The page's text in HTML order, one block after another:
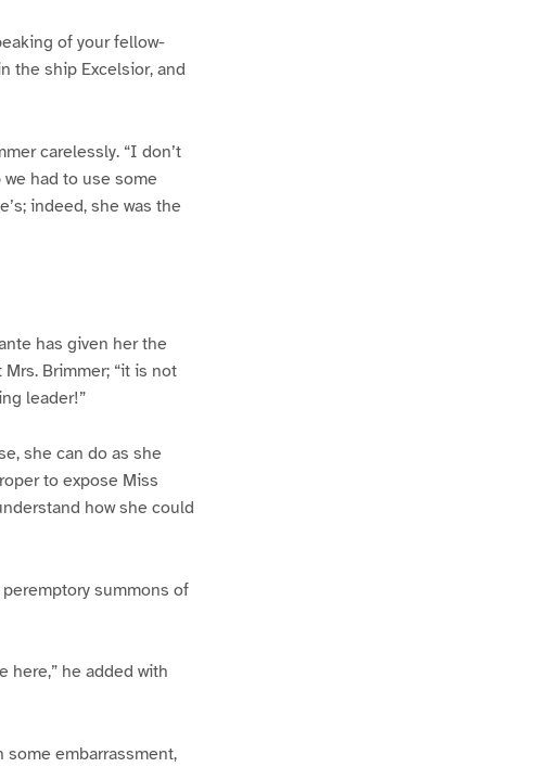
of your fellow-
the ship Excelsior, and
carelessly. “I don’t
had to use some
indeed, she was the
has given her the
Brimmer; “it is not
leader!”
she can do as she
to expose Miss
how she could
summons of
here,” he added with
some embarrassment,